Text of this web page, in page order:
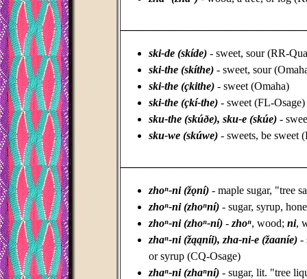
ski-de (skíde) - sweet, sour (RR-
ski-the (skíthe) - sweet, sour
ski-the (çkithe) - sweet (Omaha)
ski-the (çkí-the) - sweet (FL-Osage)
sku-the (skúðe), sku-e (skúe) -
sku-we (skúwe) - sweets, be sweet
zhoⁿ-ni (žǫní) - maple sugar, "tree
zhoⁿ-ni (zhoⁿní) - sugar, syrup,
zhoⁿ-ni (zhoⁿ-ní) - zhoⁿ, wood; ni,
zhaⁿ-ni (žąąníi), zha-ni-e (žaaníe) -
or syrup (CQ-Osage)
zhaⁿ-ni (zhaⁿní) - sugar, lit. "tree